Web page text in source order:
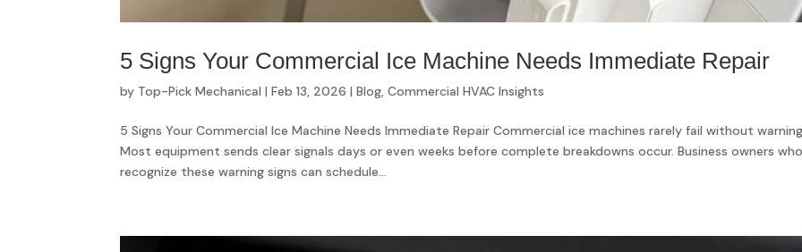
5 Signs Your Commercial Ice Machine Needs Immediate Repair
by Top-Pick Mechanical |Feb 13, 2026 |Blog,Commercial HVAC Insights
5 Signs Your Commercial Ice Machine Needs Immediate Repair Commercial ice machines rarely fail without
Most equipment sends clear signals days or even weeks before complete breakdowns occur. Business owners
recognize these warning signs can schedule...